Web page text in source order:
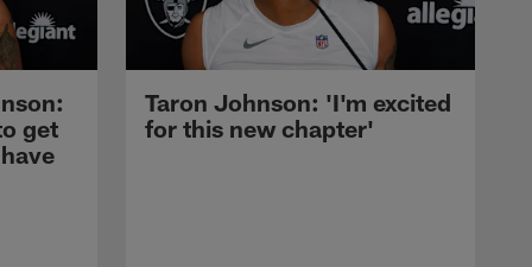
get
Taron Johnson: 'I'm excited
for this new chapter'